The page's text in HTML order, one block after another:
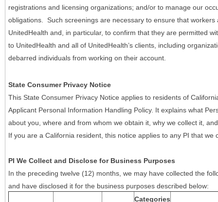
registrations and licensing organizations; and/or to manage our
obligations. Such screenings are necessary to ensure that
UnitedHealth and, in particular, to confirm that they are permitted
to UnitedHealth and all of UnitedHealth’s clients, including
debarred individuals from working on their account.
State Consumer Privacy Notice
This State Consumer Privacy Notice applies to residents of
Applicant Personal Information Handling Policy. It explains what
about you, where and from whom we obtain it, why we collect it,
If you are a California resident, this notice applies to any PI that we
PI We Collect and Disclose for Business Purposes
In the preceding twelve (12) months, we may have collected the
and have disclosed it for the business purposes described below:
Categories